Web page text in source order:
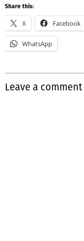
Share this:
X Facebook
WhatsApp
Leave a